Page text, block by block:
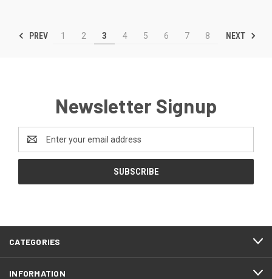
PREV 1 2 3 4 5 6 7 8 NEXT
Newsletter Signup
Address
CATEGORIES
INFORMATION